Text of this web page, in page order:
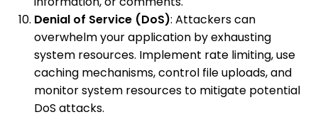
Denial of Service (DoS): Attackers can
overwhelm your application by exhausting
system resources. Implement rate limiting, use
caching mechanisms, control file uploads, and
monitor system resources to mitigate potential
DoS attacks.